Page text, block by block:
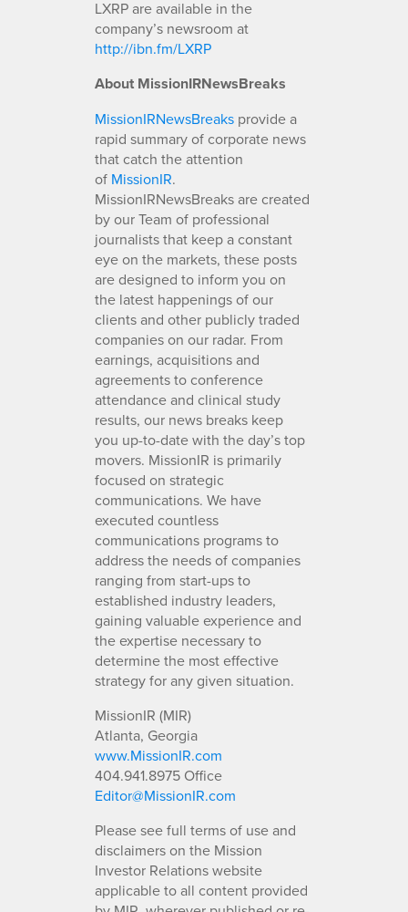
LXRP are available in the
company’s newsroom at
http://ibn.fm/LXRP
About MissionIRNewsBreaks
MissionIRNewsBreaks provide a
rapid summary of corporate news
that catch the attention
of MissionIR.
MissionIRNewsBreaks are created
by our Team of professional
journalists that keep a constant
eye on the markets, these posts
are designed to inform you on
the latest happenings of our
clients and other publicly traded
companies on our radar. From
earnings, acquisitions and
agreements to conference
attendance and clinical study
results, our news breaks keep
you up-to-date with the day’s top
movers. MissionIR is primarily
focused on strategic
communications. We have
executed countless
communications programs to
address the needs of companies
ranging from start-ups to
established industry leaders,
gaining valuable experience and
the expertise necessary to
determine the most effective
strategy for any given situation.
MissionIR (MIR)
Atlanta, Georgia
www.MissionIR.com
404.941.8975 Office
Editor@MissionIR.com
Please see full terms of use and
disclaimers on the Mission
Investor Relations website
applicable to all content provided